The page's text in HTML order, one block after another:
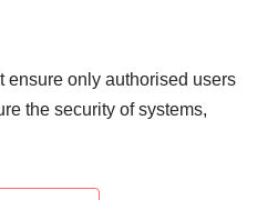
ensure only authorised users
the security of systems,